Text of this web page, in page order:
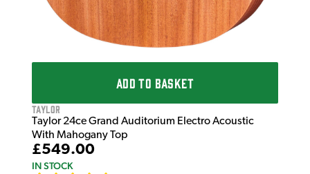
ADD TO BASKET
Taylor
Taylor 24ce Grand Auditorium Electro Acoustic
With Mahogany Top
£549.00
IN STOCK